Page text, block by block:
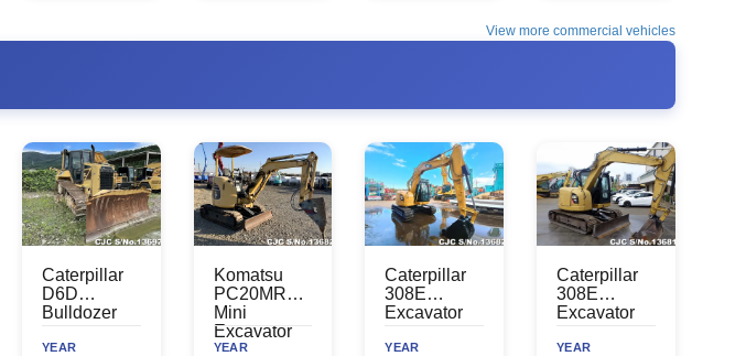
View more commercial vehicles
Caterpillar
D6D
Bulldozer
YEAR
Komatsu
PC20MR
Mini
Excavator
YEAR
Caterpillar
308E
Excavator
YEAR
Caterpillar
308E
Excavator
YEAR